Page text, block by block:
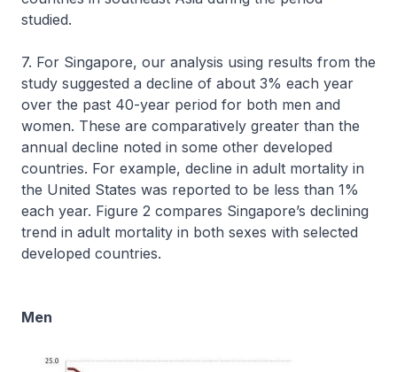
studied.
7. For Singapore, our analysis using results from the
study suggested a decline of about 3% each year
over the past 40-year period for both men and
women. These are comparatively greater than the
annual decline noted in some other developed
countries. For example, decline in adult mortality in
the United States was reported to be less than 1%
each year. Figure 2 compares Singapore’s declining
trend in adult mortality in both sexes with selected
developed countries.
Men